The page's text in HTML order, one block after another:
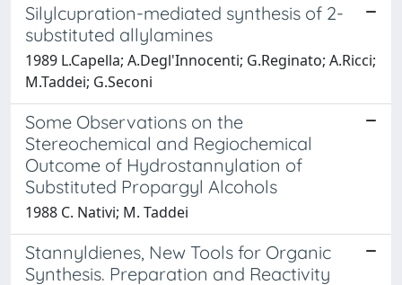
Silylcupration-mediated synthesis of 2-
substituted allylamines
1989 L.Capella; A.Degl'Innocenti; G.Reginato; A.Ricci;
M.Taddei; G.Seconi
Some Observations on the
Stereochemical and Regiochemical
Outcome of Hydrostannylation of
Substituted Propargyl Alcohols
1988 C. Nativi; M. Taddei
Stannyldienes, New Tools for Organic
Synthesis. Preparation and Reactivity